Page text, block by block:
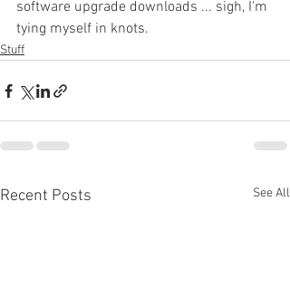
software upgrade downloads ... sigh, I'm
tying myself in knots.
Stuff
Recent Posts See All